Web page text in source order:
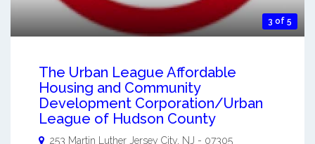
3 of 5
The Urban League Affordable
Housing and Community
Development Corporation/Urban
League of Hudson County
253 Martin Luther Jersey City NJ - 07305